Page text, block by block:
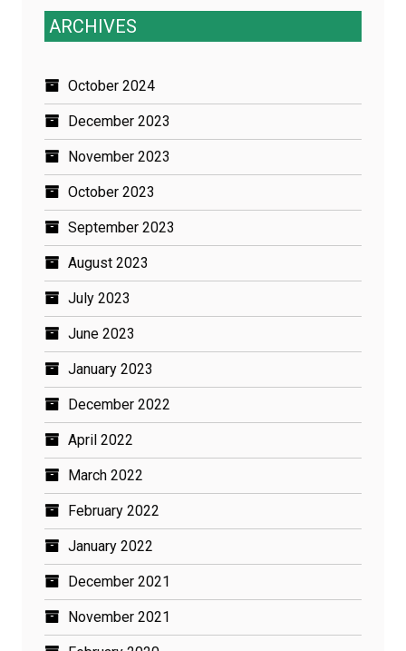
ARCHIVES
October 2024
December 2023
November 2023
October 2023
September 2023
August 2023
July 2023
June 2023
January 2023
December 2022
April 2022
March 2022
February 2022
January 2022
December 2021
November 2021